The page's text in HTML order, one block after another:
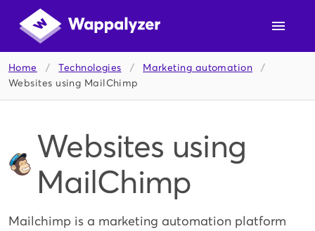
Home / Technologies / Marketing automation
/
Websites using MailChimp
Websites using
MailChimp
Mailchimp is a marketing automation platform